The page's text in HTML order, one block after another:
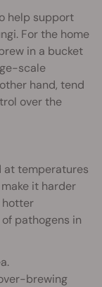
help support
For the home
in a bucket
scale
hand, tend
over the
at temperatures
it harder
hotter
pathogens in
brewing